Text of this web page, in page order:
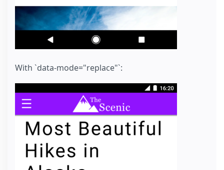
With `data-mode="replace"`: